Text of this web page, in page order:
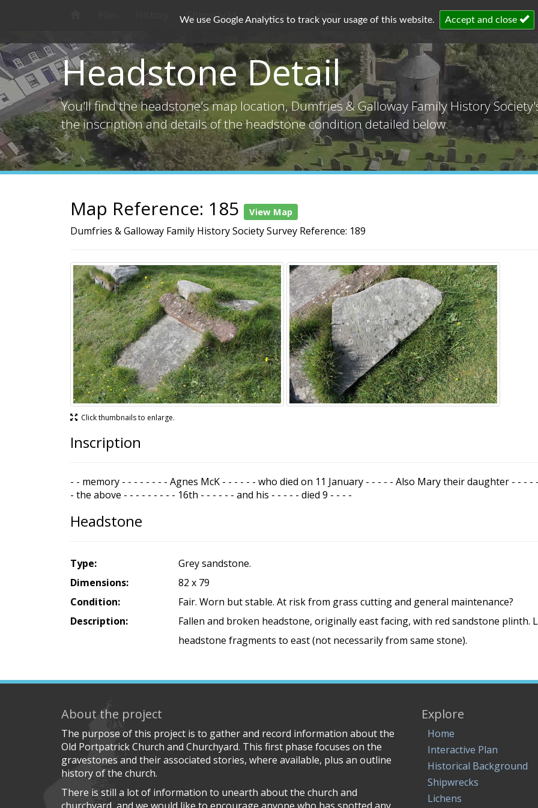
We use Google Analytics to track your usage of this website. Accept and close
Shipwrecks Lichens Gallery
Headstone Detail
You'll find the headstone's map location, Dumfries & Galloway Family History
the inscription and details of the headstone condition detailed below.
Map Reference: 185 View Map
Dumfries & Galloway Family History Society Survey Reference: 189
Click thumbnails to enlarge.
Inscription
- - memory - - - - - - - - Agnes McK - - - - - - who died on 11 January - - - - - Also Mary their daughter - - - -
- the above - - - - - - - - - 16th - - - - - - and his - - - - - died 9 - - - -
Headstone
Type:
Grey sandstone.
Dimensions:
82 x 79
Condition:
Fair. Worn but stable. At risk from grass cutting and general maintenance?
Description:
Fallen and broken headstone, originally east facing, with red sandstone
headstone fragments to east (not necessarily from same stone).
Explore
Home
Interactive Plan
Historical Background
Shipwrecks
Lichens
About the project
The purpose of this project is to gather and record information about the
Old Portpatrick Church and Churchyard. This first phase focuses on the
gravestones and their associated stories, where available, plus an outline
history of the church.
There is still a lot of information to unearth about the church and